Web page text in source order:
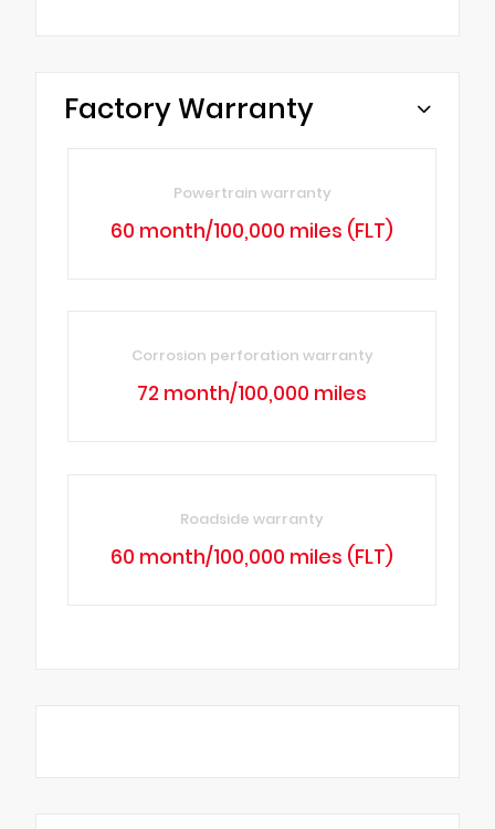
Factory Warranty
Powertrain warranty
60 month/100,000 miles (FLT)
Corrosion perforation warranty
72 month/100,000 miles
Roadside warranty
60 month/100,000 miles (FLT)